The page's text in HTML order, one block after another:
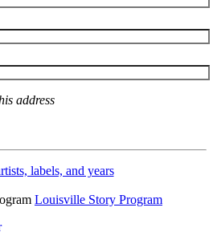
address
labels, and years
Louisville Story Program